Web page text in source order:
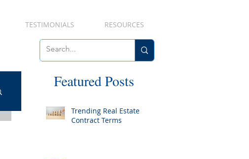
TESTIMONIALS RESOURCES
Featured Posts
Trending Real Estate
Contract Terms